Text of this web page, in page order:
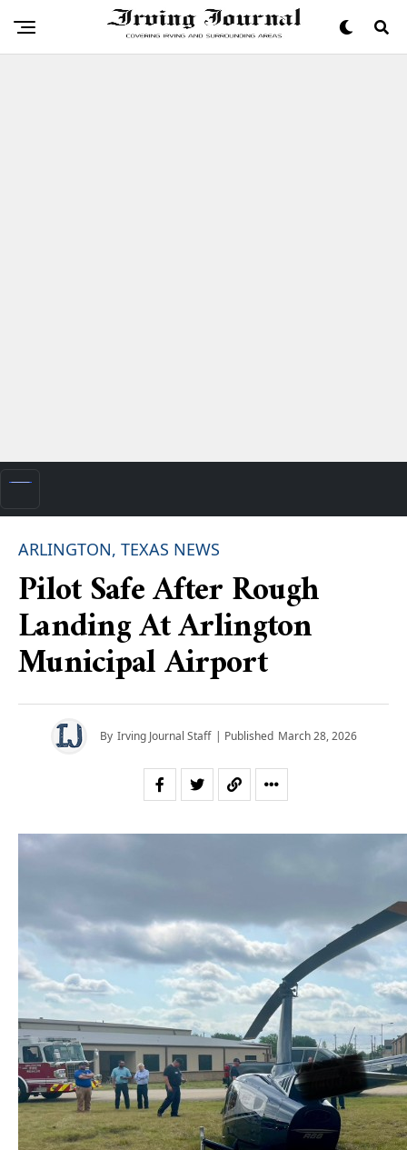
ARLINGTON, TEXAS NEWS
Pilot Safe After Rough
Landing At Arlington
Municipal Airport
By Irving Journal Staff | Published March 28, 2026